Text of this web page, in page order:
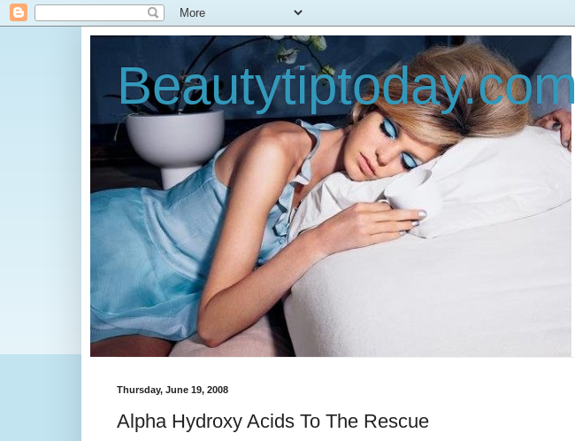
Beautytiptoday.com
Thursday, June 19, 2008
Alpha Hydroxy Acids To The Rescue